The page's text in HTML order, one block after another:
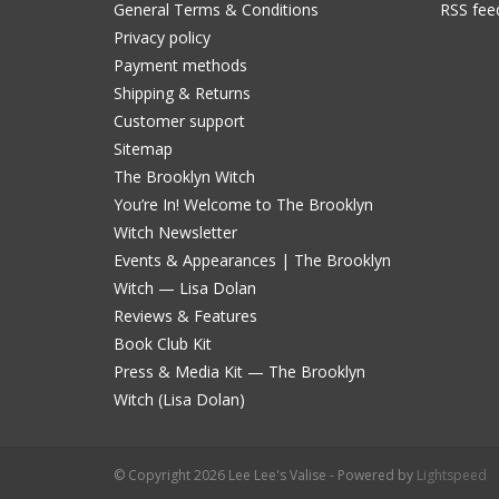
General Terms & Conditions
Privacy policy
Payment methods
Shipping & Returns
Customer support
Sitemap
The Brooklyn Witch
You’re In! Welcome to The Brooklyn
Witch Newsletter
Events & Appearances | The Brooklyn
Witch — Lisa Dolan
Reviews & Features
Book Club Kit
Press & Media Kit — The Brooklyn
Witch (Lisa Dolan)
RSS
© Copyright 2026 Lee Lee's Valise - Powered by Lightspeed